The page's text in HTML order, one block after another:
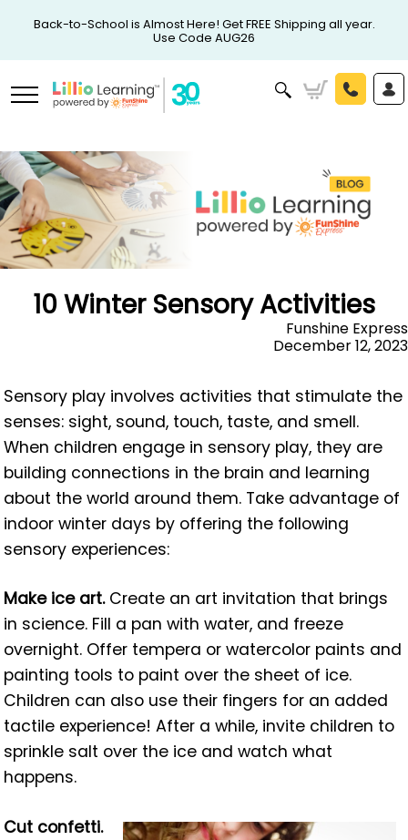
Back-to-School is Almost Here! Get FREE Shipping all year.
Use Code AUG26
10 Winter Sensory Activities
Funshine Express
December 12, 2023
Sensory play involves activities that stimulate the
senses: sight, sound, touch, taste, and smell.
When children engage in sensory play, they are
building connections in the brain and learning
about the world around them. Take advantage of
indoor winter days by offering the following
sensory experiences:
Make ice art. Create an art invitation that brings
in science. Fill a pan with water, and freeze
overnight. Offer tempera or watercolor paints and
painting tools to paint over the sheet of ice.
Children can also use their fingers for an added
tactile experience! After a while, invite children to
sprinkle salt over the ice and watch what
happens.
Cut confetti.